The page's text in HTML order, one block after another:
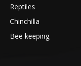
Reptiles
Chinchilla
Bee keeping